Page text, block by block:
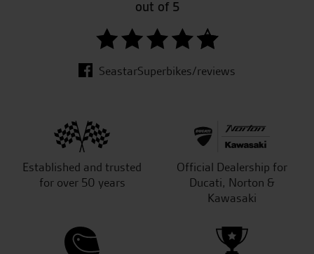
out of 5
SeastarSuperbikes/reviews
Established and trusted
for over 50 years
Official Dealership for
Ducati, Norton &
Kawasaki